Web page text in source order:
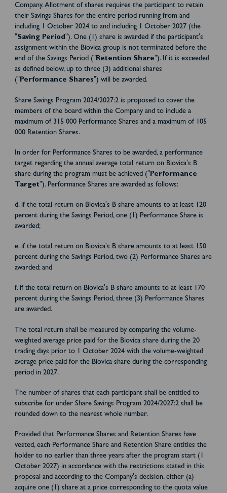
Company. Allotment of shares requires the participant to retain
their Savings Shares for the entire period running from and
including 1 October 2024 to and including 1 October 2027 (the
"Saving Period"). One (1) share is awarded if the participant's
assignment within the Biovica group is not terminated before the
end of the Savings Period ("Retention Share"). If it is exceeded
as defined below, up to three (3) additional shares
("Performance Shares") will be awarded.
Share Savings Program 2024/2027:2 is proposed to cover the
members of the board within the Company and to include a
maximum of 315 000 Performance Shares and a maximum of 105
000 Retention Shares.
In order for Performance Shares to be awarded, a performance
target regarding the annual average total return on Biovica's B
share during the program must be achieved ("Performance
Target"). Performance Shares are awarded as follows:
d. if the total return on Biovica's B share amounts to at least 120
percent during the Savings Period, one (1) Performance Share is
awarded;
e. if the total return on Biovica's B share amounts to at least 150
percent during the Savings Period, two (2) Performance Shares are
awarded; and
f. if the total return on Biovica's B share amounts to at least 170
percent during the Savings Period, three (3) Performance Shares
are awarded.
The total return shall be measured by comparing the volume-
weighted average price paid for the Biovica share during the 20
trading days prior to 1 October 2024 with the volume-weighted
average price paid for the Biovica share during the corresponding
period in 2027.
The number of shares that each participant shall be entitled to
subscribe for under Share Savings Program 2024/2027:2 shall be
rounded down to the nearest whole number.
Provided that Performance Shares and Retention Shares have
vested, each Performance Share and Retention Share entitles the
holder to no earlier than three years after the program start (1
October 2027) in accordance with the restrictions stated in this
proposal and according to the Company's decision, either (a)
acquire one (1) share at a price corresponding to the quota value